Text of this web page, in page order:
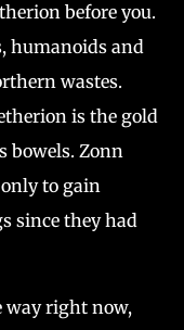
before you.
humanoids and
wastes.
is the gold
bowels. Zonn
to gain
since they had
way right now,